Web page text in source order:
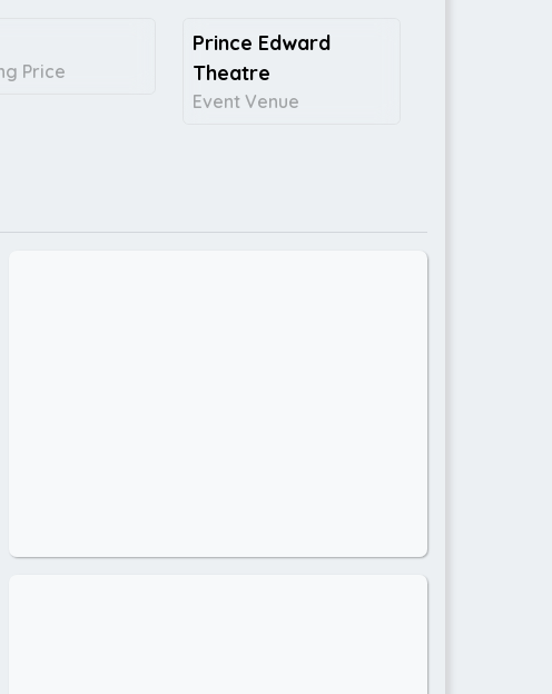
Price
Prince Edward
Theatre
Event Venue